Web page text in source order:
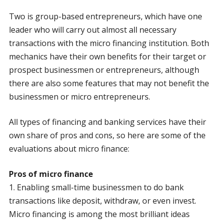
Two is group-based entrepreneurs, which have one
leader who will carry out almost all necessary
transactions with the micro financing institution. Both
mechanics have their own benefits for their target or
prospect businessmen or entrepreneurs, although
there are also some features that may not benefit the
businessmen or micro entrepreneurs.
All types of financing and banking services have their
own share of pros and cons, so here are some of the
evaluations about micro finance:
Pros of micro finance
1. Enabling small-time businessmen to do bank
transactions like deposit, withdraw, or even invest.
Micro financing is among the most brilliant ideas